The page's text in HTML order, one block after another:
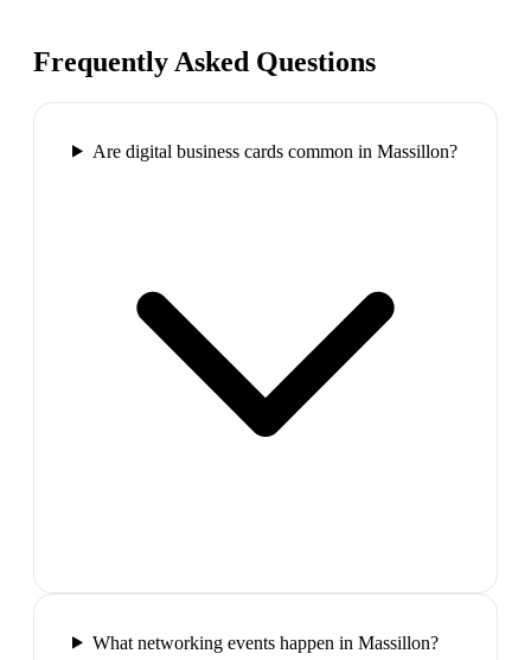
Frequently Asked Questions
Are digital business cards common in Massillon?
What networking events happen in Massillon?